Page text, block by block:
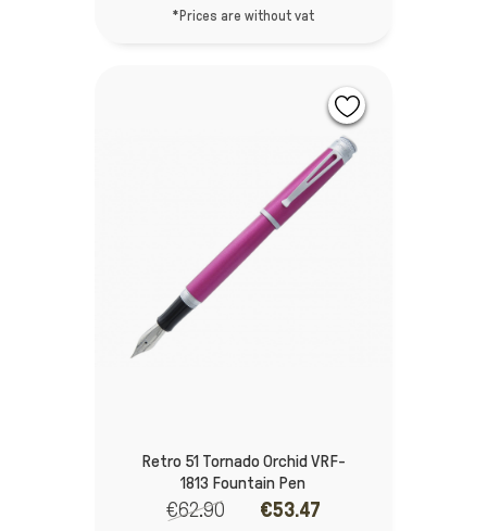
*Prices are without vat
Retro 51 Tornado Orchid VRF-
1813 Fountain Pen
€62.90 €53.47